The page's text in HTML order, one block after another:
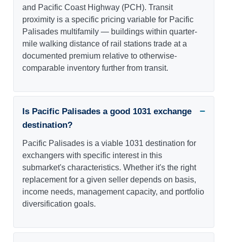
and Pacific Coast Highway (PCH). Transit
proximity is a specific pricing variable for Pacific
Palisades multifamily — buildings within quarter-
mile walking distance of rail stations trade at a
documented premium relative to otherwise-
comparable inventory further from transit.
Is Pacific Palisades a good 1031 exchange
destination?
Pacific Palisades is a viable 1031 destination for
exchangers with specific interest in this
submarket's characteristics. Whether it's the right
replacement for a given seller depends on basis,
income needs, management capacity, and portfolio
diversification goals.